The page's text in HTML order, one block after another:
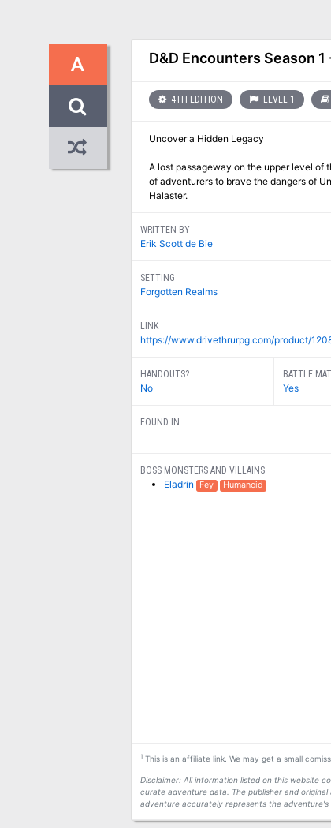
A D&D Encounters Season
4TH EDITION LEVEL 1
Uncover a Hidden Legacy
A lost passageway on the upper level of
of adventurers to brave the dangers of
Halaster.
WRITTEN BY
Erik Scott de Bie
SETTING
Forgotten Realms
LINK
https://www.drivethrurpg.com/product/
HANDOUTS?
No
BATTLE
Yes
FOUND IN
BOSS MONSTERS AND VILLAINS
Eladrin Fey Humanoid
1This is an affiliate link. We may get a small
Disclaimer: All information listed on this website
curate adventure data. The publisher and
adventure accurately represents the